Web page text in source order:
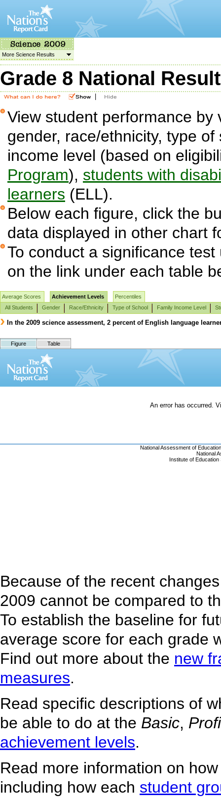
More Science Results
Grade 8 National
View student performance
gender, race/ethnicity, type
income level (based on
Program), students with
learners (ELL).
Below each figure, click the
data displayed in other chart
To conduct a significance
on the link under each table
Average Scores Achievement Levels
Percentiles
All Students
Gender Race/Ethnicity Type of School Family Income Level
In the 2009 science assessment, 2 percent of English language
Figure Table
Because of the recent
2009 cannot be compared to
To establish the baseline for
average score for each grade
Find out more about the new
measures.
Read specific descriptions of
be able to do at the Basic,
achievement levels.
Read more information on
including how each student